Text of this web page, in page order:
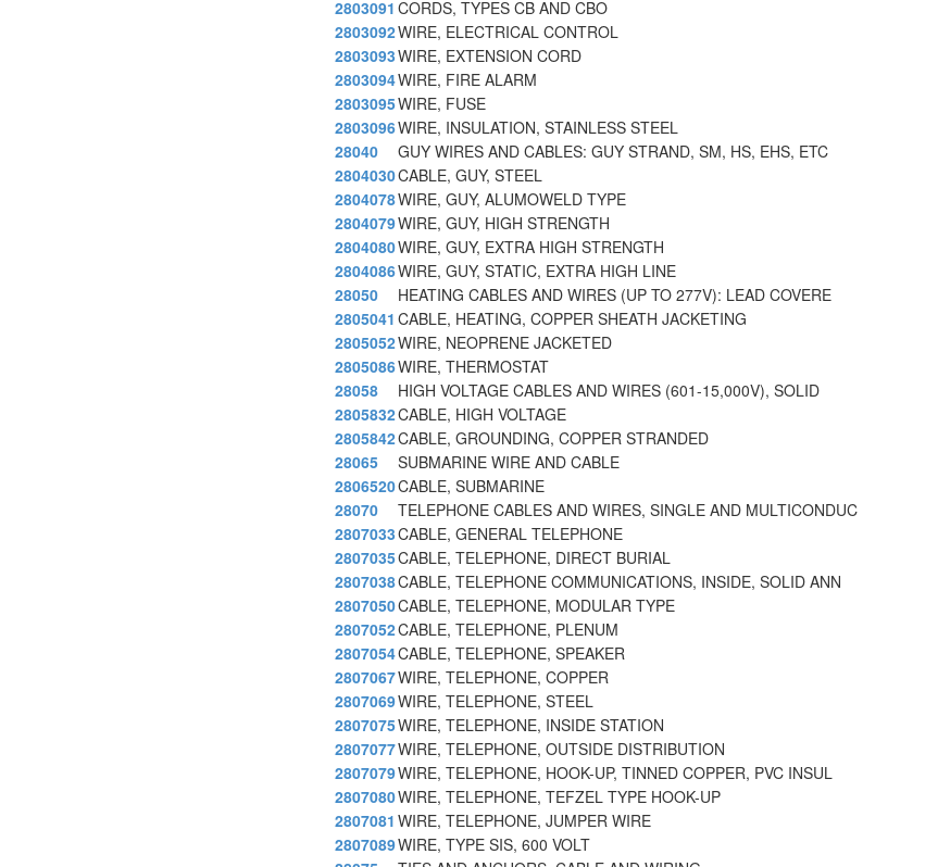
2803091 CORDS, TYPES CB AND CBO
2803092WIRE, ELECTRICAL CONTROL
2803093WIRE, EXTENSION CORD
2803094WIRE, FIRE ALARM
2803095WIRE, FUSE
2803096WIRE, INSULATION, STAINLESS STEEL
28040
GUY WIRES AND CABLES: GUY STRAND, SM, HS, EHS, ETC
2804030CABLE, GUY, STEEL
2804078WIRE, GUY, ALUMOWELD TYPE
2804079WIRE, GUY, HIGH STRENGTH
2804080WIRE, GUY, EXTRA HIGH STRENGTH
2804086WIRE, GUY, STATIC, EXTRA HIGH LINE
28050
HEATING CABLES AND WIRES (UP TO 277V): LEAD COVERE
2805041 CABLE, HEATING, COPPER SHEATH JACKETING
2805052WIRE, NEOPRENE JACKETED
2805086WIRE, THERMOSTAT
28058
HIGH VOLTAGE CABLES AND WIRES (601-15,000V), SOLID
2805832CABLE, HIGH VOLTAGE
2805842CABLE, GROUNDING, COPPER STRANDED
28065
SUBMARINE WIRE AND CABLE
2806520CABLE, SUBMARINE
28070
TELEPHONE CABLES AND WIRES, SINGLE AND MULTICONDUC
2807033CABLE, GENERAL TELEPHONE
2807035CABLE, TELEPHONE, DIRECT BURIAL
2807038CABLE, TELEPHONE COMMUNICATIONS, INSIDE, SOLID ANN
2807050CABLE, TELEPHONE, MODULAR TYPE
2807052CABLE, TELEPHONE, PLENUM
2807054CABLE, TELEPHONE, SPEAKER
2807067WIRE, TELEPHONE, COPPER
2807069WIRE, TELEPHONE, STEEL
2807075WIRE, TELEPHONE, INSIDE STATION
2807077WIRE, TELEPHONE, OUTSIDE DISTRIBUTION
2807079WIRE, TELEPHONE, HOOK-UP, TINNED COPPER, PVC INSUL
2807080WIRE, TELEPHONE, TEFZEL TYPE HOOK-UP
2807081 WIRE, TELEPHONE, JUMPER WIRE
2807089WIRE, TYPE SIS, 600 VOLT